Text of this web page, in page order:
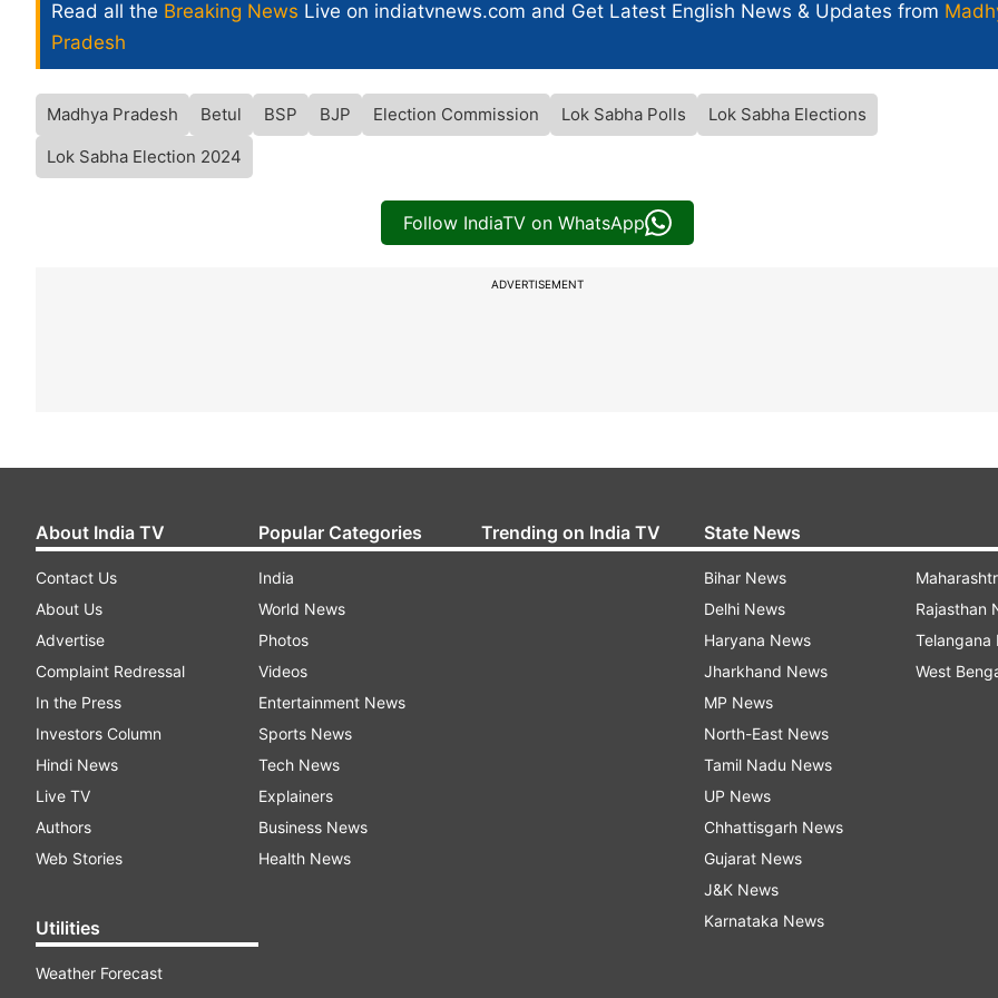
Read all the Breaking News Live on indiatvnews.com and Get Latest English News & Updates from
Pradesh
Madhya Pradesh Betul BSP BJP Election Commission Lok Sabha Polls
Lok Sabha Elections
Lok Sabha Election 2024
Follow IndiaTV on WhatsApp
ADVERTISEMENT
About India TV
Contact Us
About Us
Advertise
Complaint Redressal
In the Press
Investors Column
Hindi News
Live TV
Authors
Web Stories
Utilities
Weather Forecast
Popular Categories
India
World News
Photos
Videos
Entertainment News
Sports News
Tech News
Explainers
Business News
Health News
Trending on India TV State News
Bihar News
Delhi News
Haryana News
Jharkhand News
MP News
North-East News
Tamil Nadu News
UP News
Chhattisgarh News
Gujarat News
J&K News
Karnataka News
Rajasthan
Telangana
West